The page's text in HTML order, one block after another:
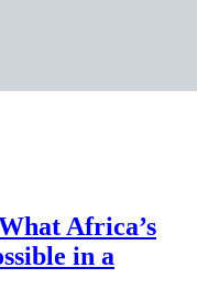
Africa’s
in a